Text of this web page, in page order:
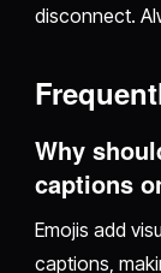
disconnect.
Why
captions
Emojis add
captions,